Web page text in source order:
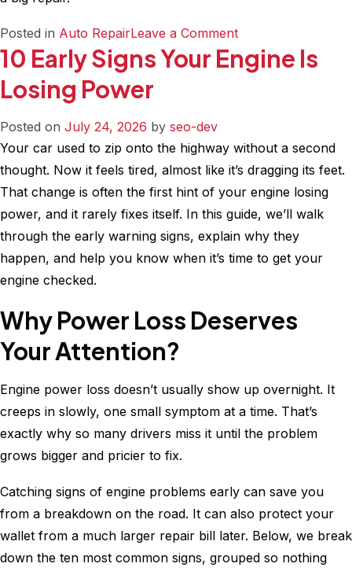
Posted in Auto RepairLeave a Commenton
What
Causes
Consumption?
Causes,
Diagnosis
&
Fixes
10 Early Signs Your Engine Is
Losing Power
Posted on July 24, 2026 by seo-dev
Your car used to zip onto the highway without a second
thought. Now it feels tired, almost like it’s dragging its feet.
That change is often the first hint of your engine losing
power, and it rarely fixes itself. In this guide, we’ll walk
through the early warning signs, explain why they
happen, and help you know when it’s time to get your
engine checked.
Why Power Loss Deserves
Your Attention?
Engine power loss doesn’t usually show up overnight. It
creeps in slowly, one small symptom at a time. That’s
exactly why so many drivers miss it until the problem
grows bigger and pricier to fix.
Catching signs of engine problems early can save you
from a breakdown on the road. It can also protect your
wallet from a much larger repair bill later. Below, we break
down the ten most common signs, grouped so nothing